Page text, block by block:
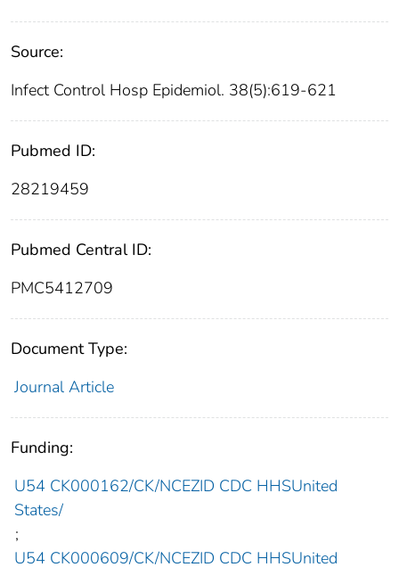
Source:
Infect Control Hosp Epidemiol. 38(5):619-621
Pubmed ID:
28219459
Pubmed Central ID:
PMC5412709
Document Type:
Journal Article
Funding:
U54 CK000162/CK/NCEZID CDC HHSUnited
States/
;
U54 CK000609/CK/NCEZID CDC HHSUnited